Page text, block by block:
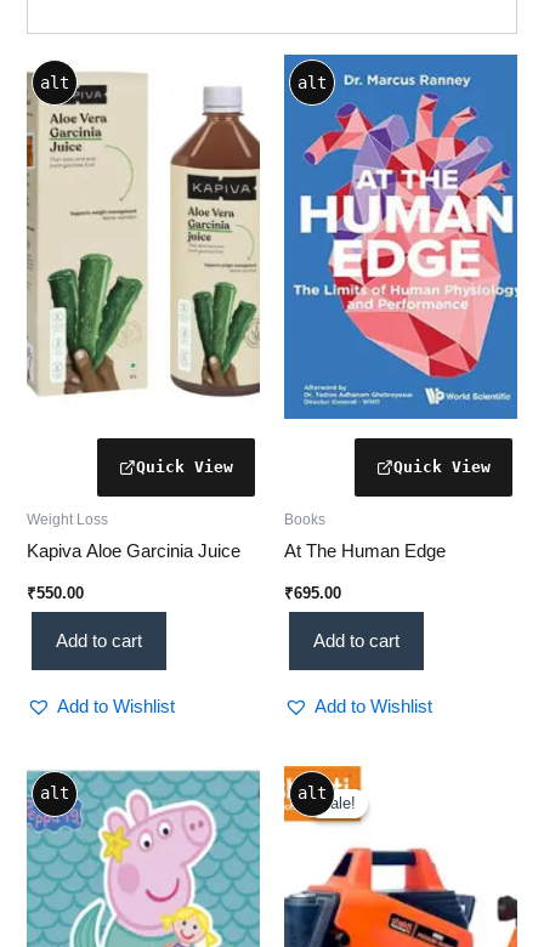
alt
Weight Loss
Kapiva Aloe Garcinia Juice
₹550.00
Add to cart
Add to Wishlist
alt
Books
At The Human Edge
₹695.00
Add to cart
Add to Wishlist
alt
Sale!
alt
Sale!
Original
price
was:
Current
price
is: